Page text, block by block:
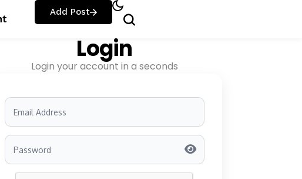
Add Post
Login
Login your account in a seconds